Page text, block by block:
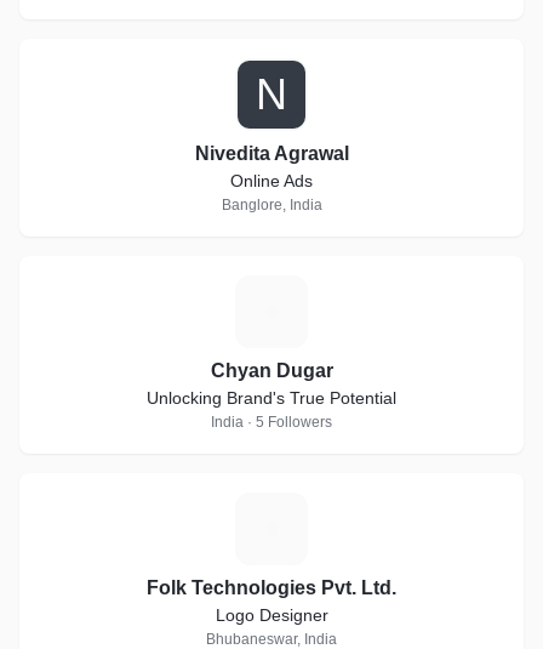
N
Nivedita Agrawal
Online Ads
Banglore, India
Chyan Dugar
Unlocking Brand's True Potential
India · 5 Followers
Folk Technologies Pvt. Ltd.
Logo Designer
Bhubaneswar, India